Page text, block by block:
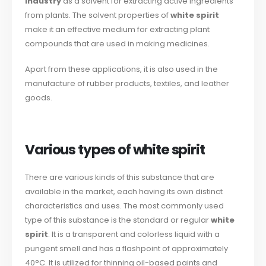
from plants. The solvent properties ofwhite spirit
make it an effective medium for extracting plant
compounds that are used in making medicines.
Apart from these applications, it is also used in the
manufacture of rubber products, textiles, and leather
goods.
Various types of white spirit
There are various kinds of this substance that are
available in the market, each having its own distinct
characteristics and uses. The most commonly used
type of this substance is the standard or regularwhite
spirit. It is a transparent and colorless liquid with a
pungent smell and has a flashpoint of approximately
40°C. It is utilized for thinning oil-based paints and